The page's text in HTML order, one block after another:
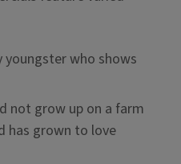
who shows
not grow up on a farm
has grown to love